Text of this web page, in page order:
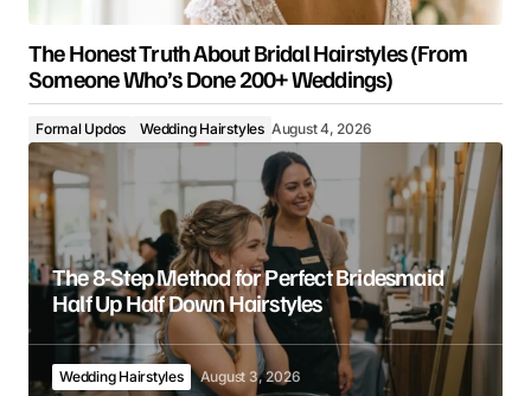
The Honest Truth About Bridal Hairstyles (From
Someone Who’s Done 200+ Weddings)
Formal Updos Wedding Hairstyles August 4, 2026
The 8-Step Method for Perfect Bridesmaid
Half Up Half Down Hairstyles
Wedding Hairstyles August 3, 2026